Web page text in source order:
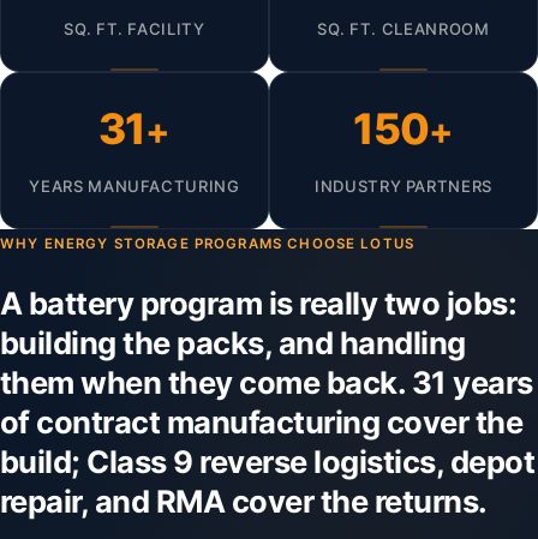
SQ. FT. FACILITY SQ. FT. CLEANROOM
31+
YEARS MANUFACTURING
150+
INDUSTRY PARTNERS
WHY ENERGY STORAGE PROGRAMS CHOOSE LOTUS
A battery program is really two jobs:
building the packs, and handling
them when they come back. 31 years
of contract manufacturing cover the
build; Class 9 reverse logistics, depot
repair, and RMA cover the returns.